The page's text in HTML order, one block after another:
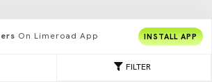
FILTER
On Limeroad App INSTALL APP